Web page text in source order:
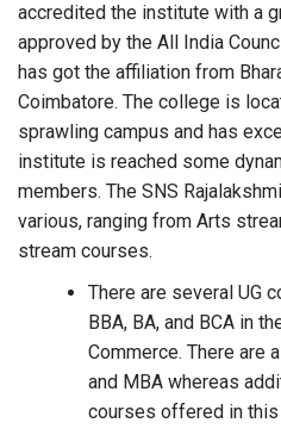
accredited the institute with a
approved by the All India
has got the affiliation from
Coimbatore. The college is
sprawling campus and has
institute is reached some
members. The SNS
various, ranging from Arts
stream courses.
There are several UG
BBA, BA, and BCA in
Commerce. There are
and MBA whereas
courses offered in this